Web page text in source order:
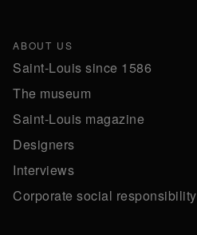
ABOUT US
Saint-Louis since 1586
The museum
Saint-Louis magazine
Designers
Interviews
Corporate social responsibility